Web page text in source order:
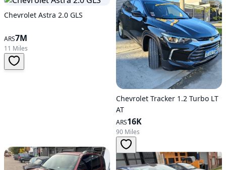
Chevrolet Astra 2.0 GLS
ARS7M
11 Miles
Chevrolet Tracker 1.2 Turbo LT
AT
ARS16K
90 Miles